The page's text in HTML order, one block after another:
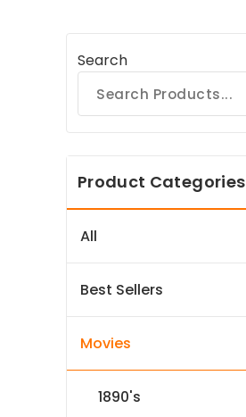
Search
Product Categories
All
Best Sellers
Movies
1890's